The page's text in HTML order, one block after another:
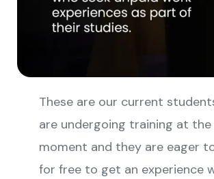
These are our current
are undergoing training at the
moment and they are eager
for free to get an experience